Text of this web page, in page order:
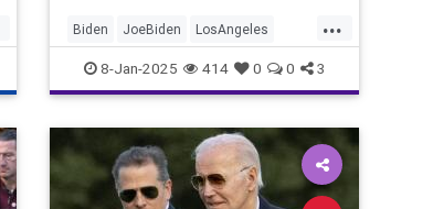
wildfires raged nearby.
...
Biden JoeBiden LosAngeles
News SoCalFires
8-Jan-2025 414 0 0 3